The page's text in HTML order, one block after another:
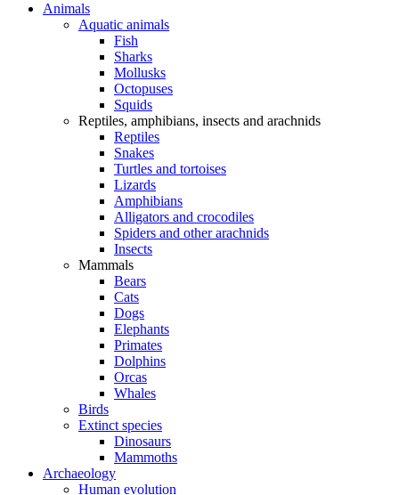
Animals
Aquatic animals
Fish
Sharks
Mollusks
Octopuses
Squids
Reptiles, amphibians, insects and arachnids
Reptiles
Snakes
Turtles and tortoises
Lizards
Amphibians
Alligators and crocodiles
Spiders and other arachnids
Insects
Mammals
Bears
Cats
Dogs
Elephants
Primates
Dolphins
Orcas
Whales
Birds
Extinct species
Dinosaurs
Mammoths
Archaeology
Human evolution